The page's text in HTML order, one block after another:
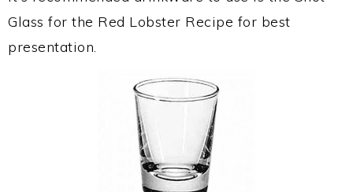
Glass for the Red Lobster Recipe for best
presentation.